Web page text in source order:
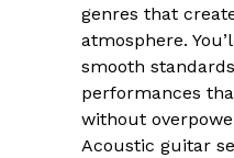
genres that
atmosphere.
smooth
performances
without
Acoustic guitar